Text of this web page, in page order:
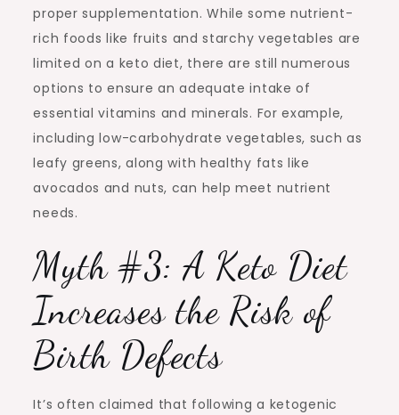
proper supplementation. While some nutrient-
rich foods like fruits and starchy vegetables are
limited on a keto diet, there are still numerous
options to ensure an adequate intake of
essential vitamins and minerals. For example,
including low-carbohydrate vegetables, such as
leafy greens, along with healthy fats like
avocados and nuts, can help meet nutrient
needs.
Myth #3: A Keto Diet
Increases the Risk of
Birth Defects
It’s often claimed that following a ketogenic